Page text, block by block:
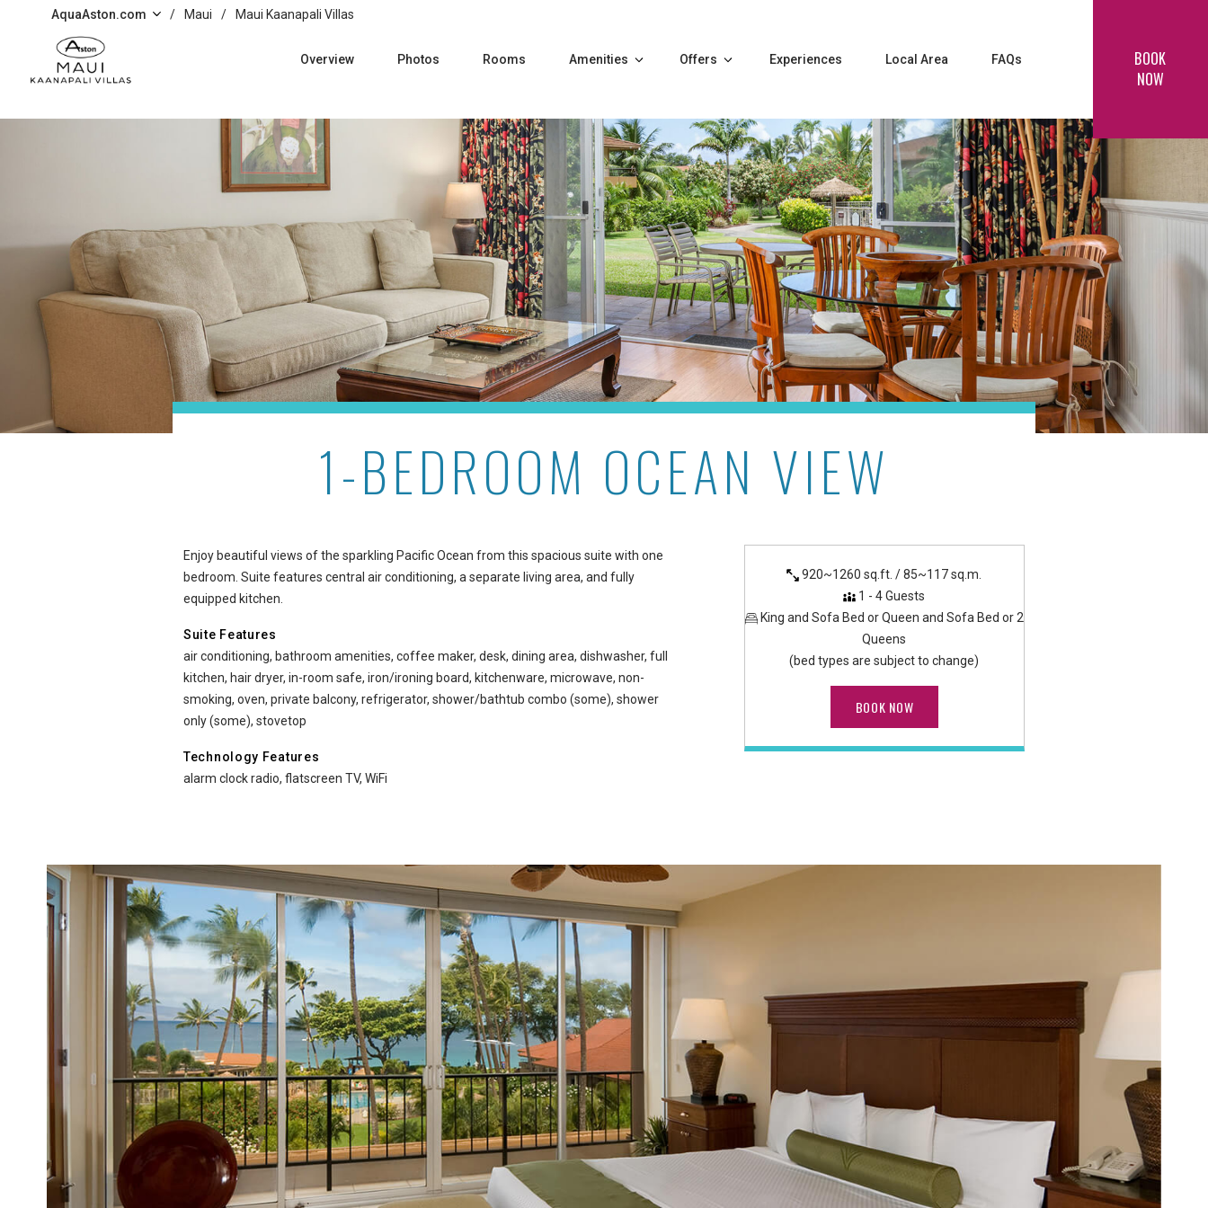
Skip to main content
AquaAston.com / Maui / Maui Kaanapali Villas
Overview Photos Rooms Amenities Offers Experiences Local Area FAQs
BOOK
NOW
1-Bedroom Ocean View at Maui Kaanapali Villas
1-BEDROOM OCEAN VIEW
Enjoy beautiful views of the sparkling Pacific Ocean from this spacious suite with one
bedroom. Suite features central air conditioning, a separate living area, and fully
equipped kitchen.
Suite Features
air conditioning, bathroom amenities, coffee maker, desk, dining area, dishwasher, full
kitchen, hair dryer, in-room safe, iron/ironing board, kitchenware, microwave, non-
smoking, oven, private balcony, refrigerator, shower/bathtub combo (some), shower
only (some), stovetop
Technology Features
alarm clock radio, flatscreen TV, WiFi
920~1260 sq.ft. / 85~117 sq.m.
1 - 4 Guests
King and Sofa Bed or Queen and Sofa Bed or 2
Queens
(bed types are subject to change)
BOOK NOW